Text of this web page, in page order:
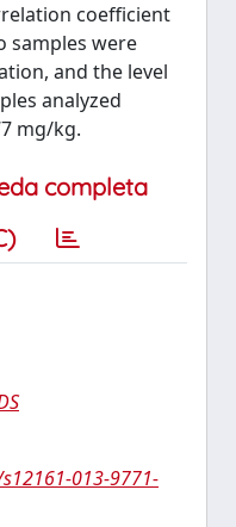
coefficient
samples were
and the level
analyzed
mg/kg.
completa
013-9771-